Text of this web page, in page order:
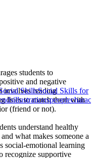
students to
and negative
involves reading
lines to match them with
(friend or not).
understand healthy
what makes someone a
social-emotional learning
recognize supportive
SkillsSocial Skills for
illustrationspeople